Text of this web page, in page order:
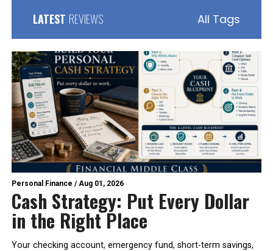
LATEST REVIEWS All Tags
Personal Finance /Aug 01, 2026
Cash Strategy: Put Every Dollar
in the Right Place
Your checking account, emergency fund, short-term savings,